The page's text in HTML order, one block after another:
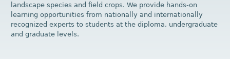
landscape species and field crops. We provide hands-on
learning opportunities from nationally and internationally
recognized experts to students at the diploma, undergraduate
and graduate levels.